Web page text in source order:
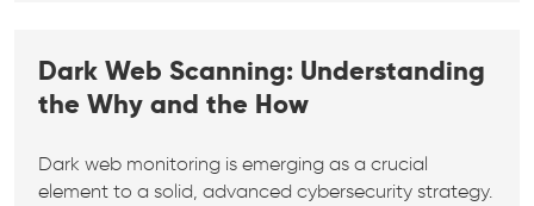
Dark Web Scanning: Understanding
the Why and the How
Dark web monitoring is emerging as a crucial
element to a solid, advanced cybersecurity strategy.